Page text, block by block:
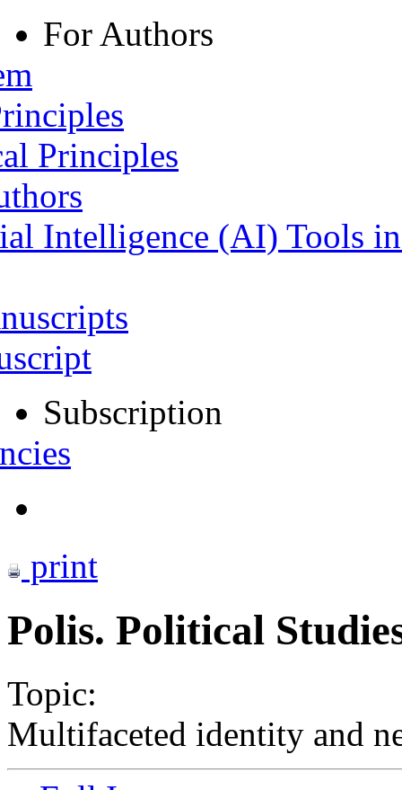
For Authors
Principles
Intelligence (AI) Tools
Subscription
print
Polis. Political
Topic:
Multifaceted identity and